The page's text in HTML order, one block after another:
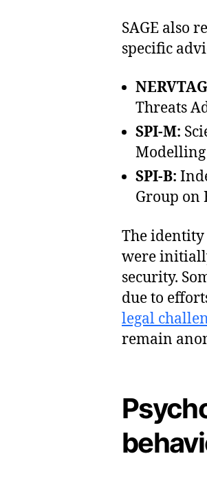
SAGE also
specific
Threats
SPI-M:
Modelling
SPI-B:
Group on
The
were
security.
due to
legal
remain